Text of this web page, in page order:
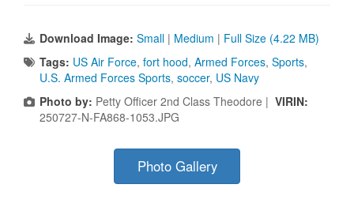
Download Image: Small | Medium | Full Size (4.22 MB)
Tags: US Air Force, fort hood, Armed Forces, Sports,
U.S. Armed Forces Sports, soccer, US Navy
Photo by: Petty Officer 2nd Class Theodore | VIRIN:
250727-N-FA868-1053.JPG
Photo Gallery